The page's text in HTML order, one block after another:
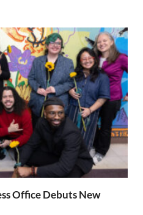
Office Debuts New